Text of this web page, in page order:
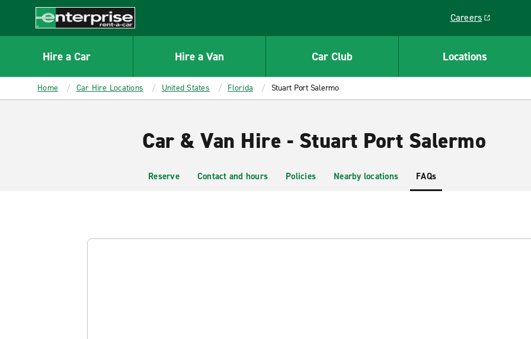
CONTENT
Enterprise
Careers
Link opens in a
Hire a Car Hire a Van Car Club Locations
Home Car Hire Locations United States Florida Stuart Port Salermo
Car & Van Hire - Stuart Port Salermo
Reserve Contact and hours Policies Nearby locations FAQs